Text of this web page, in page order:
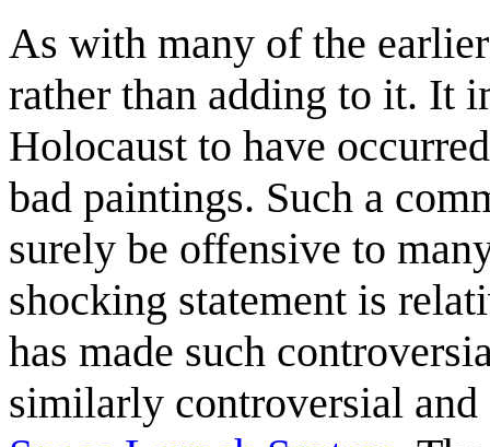
As with many of the
rather than adding to it. It
Holocaust to have
bad paintings. Such a
surely be offensive to
shocking statement is
has made such
similarly controversial